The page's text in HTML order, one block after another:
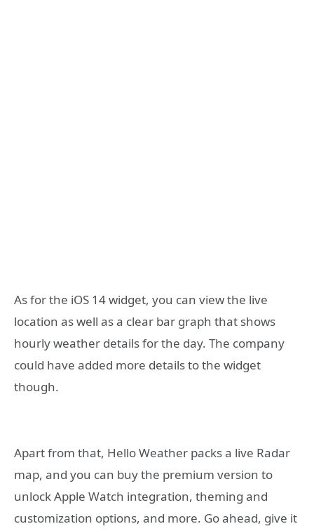
As for the iOS 14 widget, you can view the live
location as well as a clear bar graph that shows
hourly weather details for the day. The company
could have added more details to the widget
though.
Apart from that, Hello Weather packs a live Radar
map, and you can buy the premium version to
unlock Apple Watch integration, theming and
customization options, and more. Go ahead, give it